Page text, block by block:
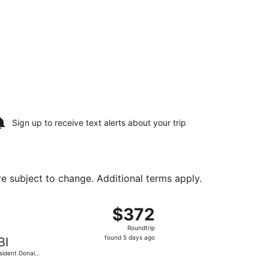
Sign up to receive text alerts about your trip
subject to change. Additional terms apply.
Donald
$372
Roundtrip,
found
$372
Roundtrip
found 5 days ago